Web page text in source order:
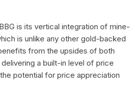
is its vertical integration of mine-
is unlike any other gold-backed
from the upsides of both
a built-in level of price
potential for price appreciation